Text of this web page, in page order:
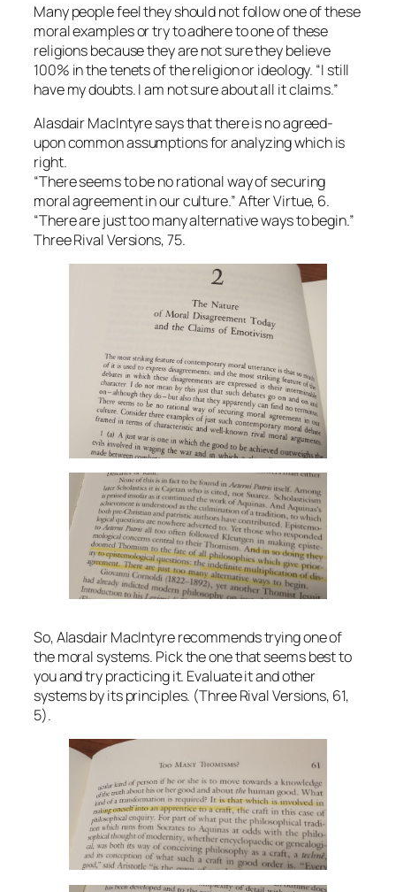
Many people feel they should not follow one of these
moral examples or try to adhere to one of these
religions because they are not sure they believe
100% in the tenets of the religion or ideology. “I still
have my doubts. I am not sure about all it claims.”
Alasdair MacIntyre says that there is no agreed-
upon common assumptions for analyzing which is
right.
“There seems to be no rational way of securing
moral agreement in our culture.” After Virtue, 6.
“There are just too many alternative ways to begin.”
Three Rival Versions, 75.
So, Alasdair MacIntyre recommends trying one of
the moral systems. Pick the one that seems best to
you and try practicing it. Evaluate it and other
systems by its principles. (Three Rival Versions, 61,
5).